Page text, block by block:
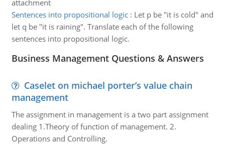
attachment
Sentences into propositional logic: Let p be "it is cold" and
let q be "it is raining". Translate each of the following
sentences into propositional logic.
Business Management Questions & Answers
Caselet on michael porter’s value chain
management
The assignment in management is a two part assignment
dealing 1.Theory of function of management. 2.
Operations and Controlling.